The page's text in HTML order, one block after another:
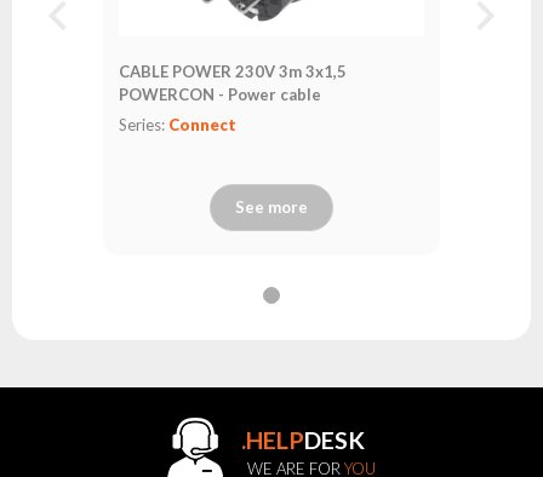
CABLE POWER 230V 3m 3x1,5
POWERCON - Power cable
Series: Connect
See more
.HELPDESK
WE ARE FORYOU